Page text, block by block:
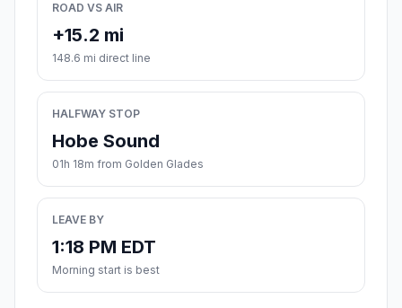
ROAD VS AIR
+15.2 mi
148.6 mi direct line
HALFWAY STOP
Hobe Sound
01h 18m from Golden Glades
LEAVE BY
1:18 PM EDT
Morning start is best